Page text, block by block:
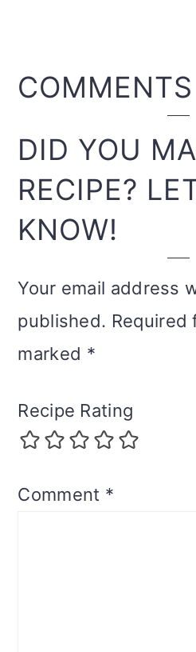
READER
COMMENTS
DID YOU
RECIPE?
KNOW!
Your email address
published. Required
marked *
Recipe Rating
Comment *